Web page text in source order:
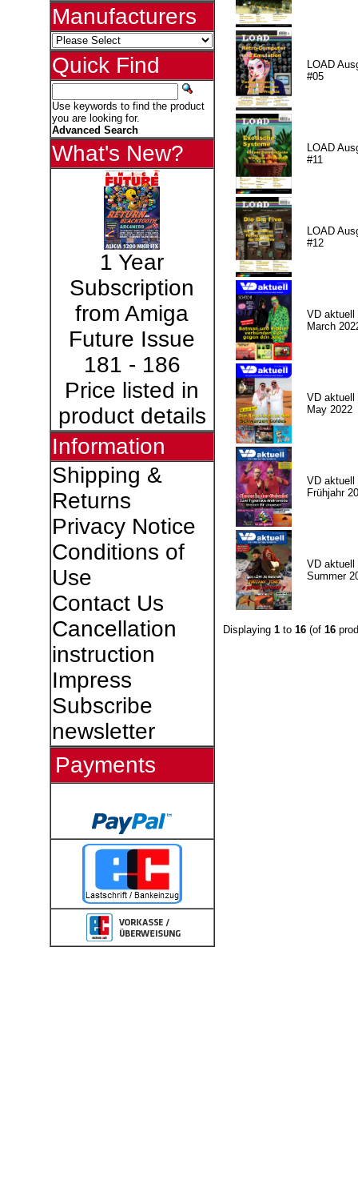
Manufacturers
Quick Find
Use keywords to find the product
you are looking for.
Advanced Search
What's New?
1 Year
Subscription
from Amiga
Future Issue
181 - 186
Price listed in
product details
Information
Shipping &
Returns
Privacy Notice
Conditions of
Use
Contact Us
Cancellation
instruction
Impress
Subscribe
newsletter
Payments
LOAD
#05
LOAD
#11
LOAD
#12
VD aktuell
March
VD aktuell
May 2022
VD aktuell
Frühjahr
VD aktuell
Summer
Displaying 1to 16(of 16